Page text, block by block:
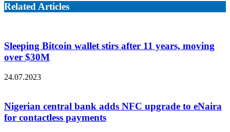
Related Articles
Sleeping Bitcoin wallet stirs after 11 years, moving
over $30M
24.07.2023
Nigerian central bank adds NFC upgrade to eNaira
for contactless payments